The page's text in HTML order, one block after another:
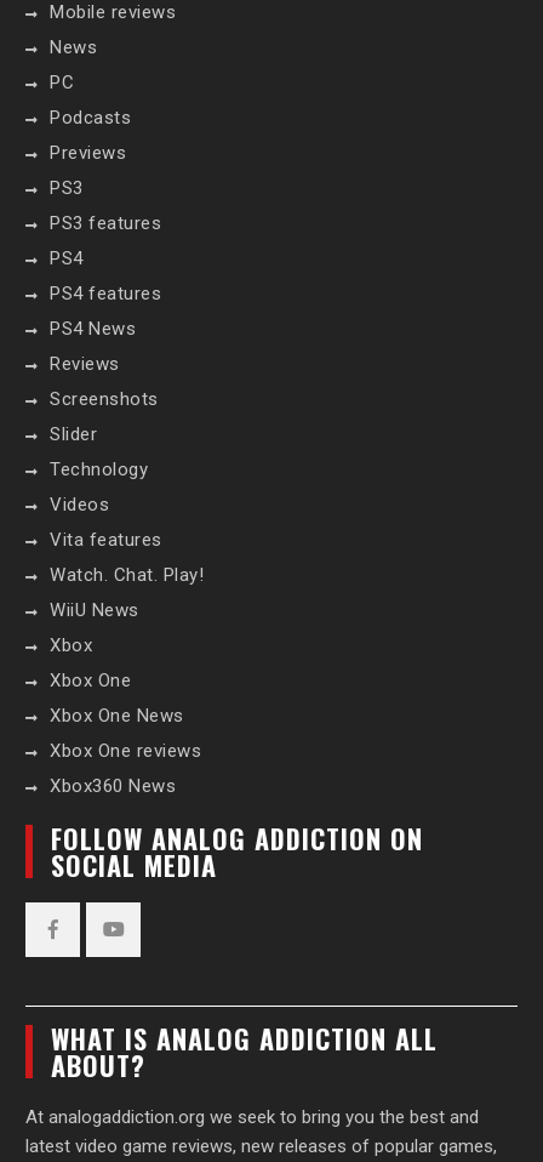
Mobile reviews
News
PC
Podcasts
Previews
PS3
PS3 features
PS4
PS4 features
PS4 News
Reviews
Screenshots
Slider
Technology
Videos
Vita features
Watch. Chat. Play!
WiiU News
Xbox
Xbox One
Xbox One News
Xbox One reviews
Xbox360 News
FOLLOW ANALOG ADDICTION ON
SOCIAL MEDIA
WHAT IS ANALOG ADDICTION ALL
ABOUT?
At analogaddiction.org we seek to bring you the best and
latest video game reviews, new releases of popular games,